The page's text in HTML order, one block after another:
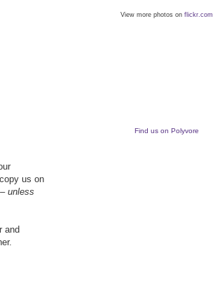
us on
unless
and
View more photos on flickr.com
Find us on Polyvore